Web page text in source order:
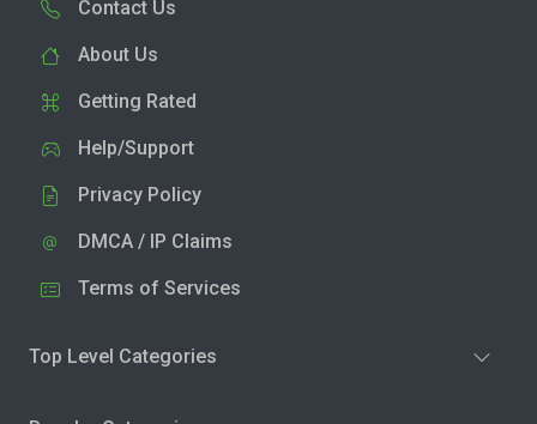
Contact Us
About Us
Getting Rated
Help/Support
Privacy Policy
DMCA / IP Claims
Terms of Services
Top Level Categories